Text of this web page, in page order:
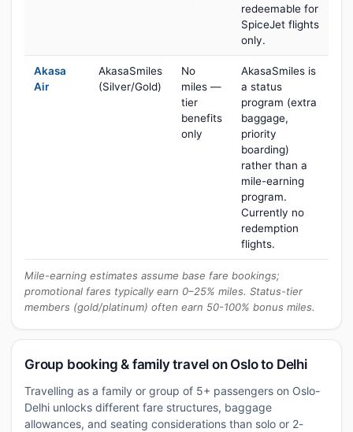
redeemable for
SpiceJet flights
only.
Akasa
Air
AkasaSmiles
(Silver/Gold)
No
miles —
tier
benefits
only
AkasaSmiles is
a status
program (extra
baggage,
priority
boarding)
rather than a
mile-earning
program.
Currently no
redemption
flights.
Mile-earning estimates assume base fare bookings;
promotional fares typically earn 0–25% miles. Status-tier
members (gold/platinum) often earn 50-100% bonus miles.
Group booking & family travel on Oslo to Delhi
Travelling as a family or group of 5+ passengers on Oslo-
Delhi unlocks different fare structures, baggage
allowances, and seating considerations than solo or 2-